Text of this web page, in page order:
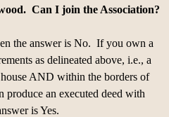
Can I join the Association?
the answer is No. If you own a
as delineated above, i.e., a
AND within the borders of
produce an executed deed with
is Yes.